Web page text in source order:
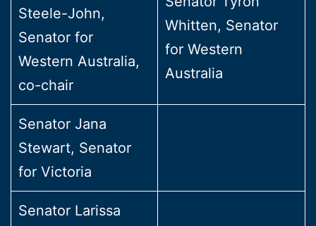
Steele-John,
Senator for
Western Australia,
co-chair
Whitten, Senator
for Western
Australia
Senator Jana
Stewart, Senator
for Victoria
Senator Larissa